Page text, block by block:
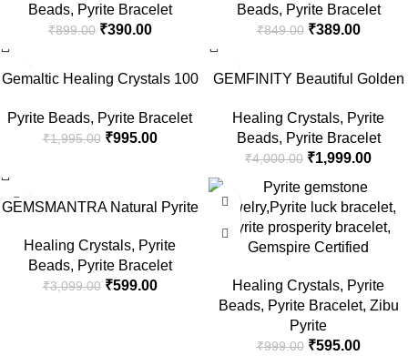
Wealth, Chakras Balance,
Attract Money, Abundance,
(8mm) – Bracelet for Men &
Women
Beads, Pyrite Bracelet
₹899.00 ₹390.00
Protection, Crystal Healing,
Success Golden Pyrite
Bracelet for Men and Women
Beads, Pyrite Bracelet
₹849.00 ₹389.00
Gemaltic Healing Crystals 100
Gemstone Prayer Beads for
Islamic Meditation (Pyrite)
Pyrite Beads, Pyrite Bracelet
₹1,995.00 ₹995.00
GEMFINITY Beautiful Golden
Certified Pairait Crystal Stone
Bracelet Natural Pairight
Stone Bracelets For Men &
Women पायराइट ब्रेसलेट
Healing Crystals, Pyrite
Beads, Pyrite Bracelet
₹4,000.00 ₹1,999.00
GEMSMANTRA Natural Pyrite
Lab Certified 8 mm Round Cut
Beads | Unisex Healing Stone
Bracelet for Positivity and
Healing Crystals, Pyrite
Beads, Pyrite Bracelet
₹3,099.00 ₹599.00
Gemspire Certified
Stone Bracelet for Confidence,
Energy Boost, and Prosperity |
Strength and Protection for
Men & Women
Healing Crystals, Pyrite
Beads, Pyrite Bracelet, Zibu
Pyrite
₹999.00 ₹595.00